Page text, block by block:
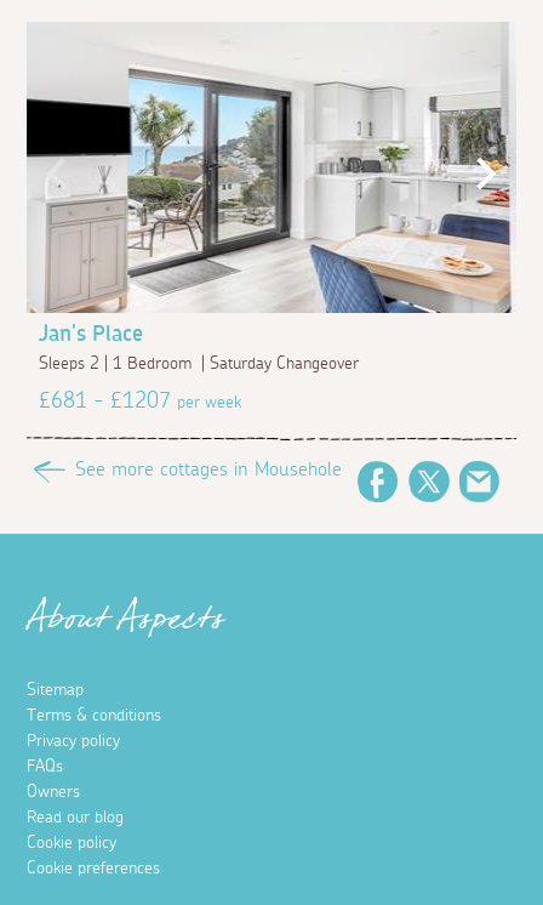
Jan's Place
Sleeps 2 | 1 Bedroom | Saturday Changeover
£681 - £1207per week
See more cottages in Mousehole
FacebookTwitter
About Aspects
Sitemap
Terms & conditions
Privacy policy
FAQs
Owners
Read our blog
Cookie policy
Cookie preferences